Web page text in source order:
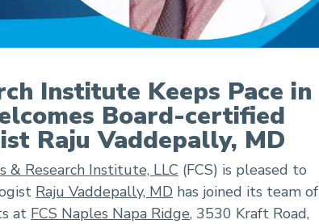
Institute Keeps Pace in
Board-certified
Raju Vaddepally, MD
& Research Institute, LLC (FCS) is pleased to
Raju Vaddepally, MD has joined its team of
at FCS Naples Napa Ridge, 3530 Kraft Road,